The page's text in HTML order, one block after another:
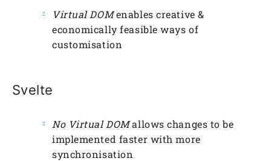
Virtual DOMenables creative &
economically feasible ways of
customisation
Svelte
No Virtual DOMallows changes to be
implemented faster with more
synchronisation